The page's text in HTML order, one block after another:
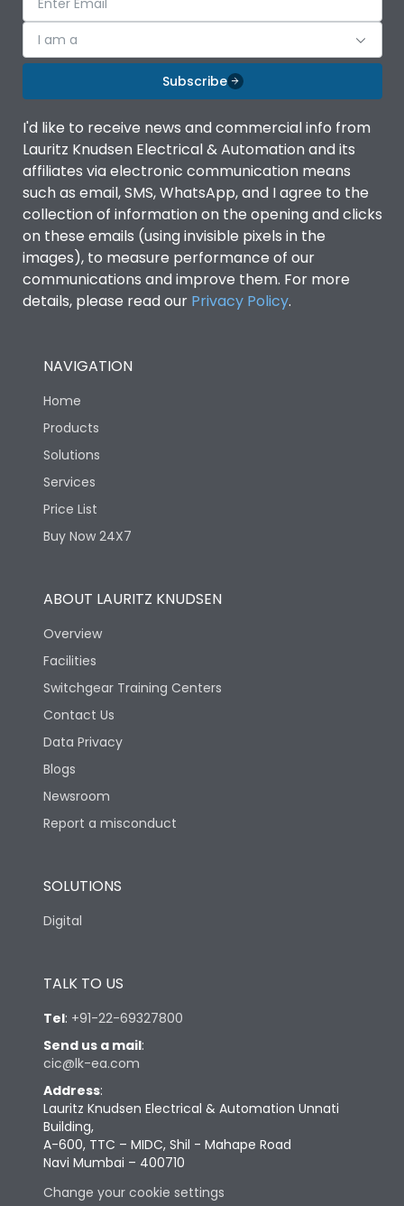
I am a
Subscribe
I'd like to receive news and commercial info from
Lauritz Knudsen Electrical & Automation and its
affiliates via electronic communication means
such as email, SMS, WhatsApp, and I agree to the
collection of information on the opening and clicks
on these emails (using invisible pixels in the
images), to measure performance of our
communications and improve them. For more
details, please read our Privacy Policy.
NAVIGATION
Home
Products
Solutions
Services
Price List
Buy Now 24X7
ABOUT LAURITZ KNUDSEN
Overview
Facilities
Switchgear Training Centers
Contact Us
Data Privacy
Blogs
Newsroom
Report a misconduct
SOLUTIONS
Digital
TALK TO US
Tel: +91-22-69327800
Send us a mail:
cic@lk-ea.com
Address:
Lauritz Knudsen Electrical & Automation Unnati
Building,
A-600, TTC – MIDC, Shil - Mahape Road
Navi Mumbai – 400710
Change your cookie settings